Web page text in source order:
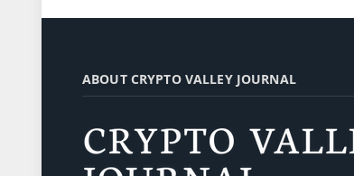
ABOUT CRYPTO VALLEY JOURNAL